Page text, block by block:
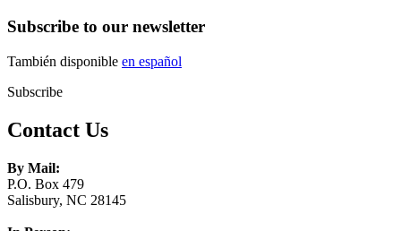
Subscribe to our newsletter
También disponible en español
Subscribe
Contact Us
By Mail:
P.O. Box 479
Salisbury, NC 28145